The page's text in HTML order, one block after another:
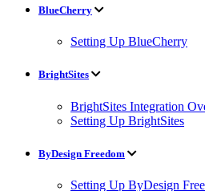
BlueCherry
Setting Up BlueCherry
BrightSites
BrightSites Integration
Setting Up BrightSites
ByDesign Freedom
Setting Up ByDesign